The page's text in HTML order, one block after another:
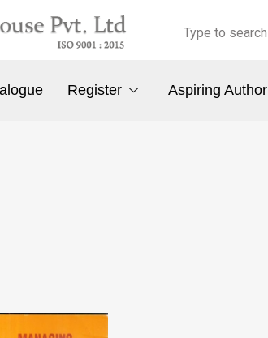
Register Aspiring Author